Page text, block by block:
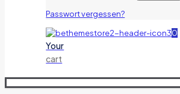
Passwort vergessen?
0
Your
cart